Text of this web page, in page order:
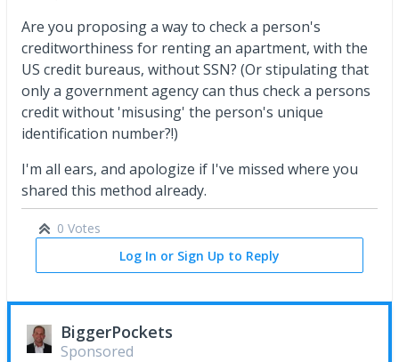
Are you proposing a way to check a person's
creditworthiness for renting an apartment, with the
US credit bureaus, without SSN? (Or stipulating that
only a government agency can thus check a persons
credit without 'misusing' the person's unique
identification number?!)
I'm all ears, and apologize if I've missed where you
shared this method already.
0 Votes
Log In or Sign Up to Reply
BiggerPockets
Sponsored